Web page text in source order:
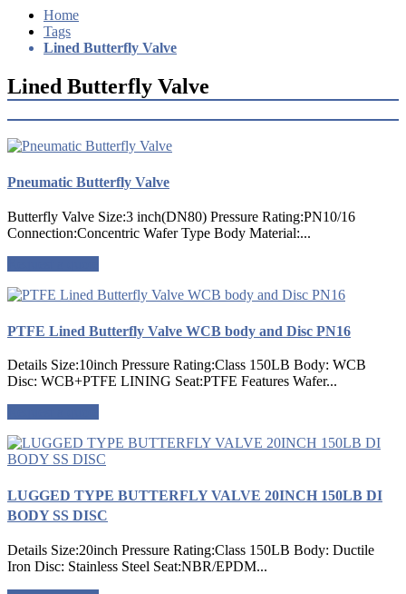
Home
Tags
Lined Butterfly Valve
Lined Butterfly Valve
Pneumatic Butterfly Valve
Butterfly Valve Size:3 inch(DN80) Pressure Rating:PN10/16
Connection:Concentric Wafer Type Body Material:...
PTFE Lined Butterfly Valve WCB body and Disc PN16
Details Size:10inch Pressure Rating:Class 150LB Body: WCB
Disc: WCB+PTFE LINING Seat:PTFE Features Wafer...
LUGGED TYPE BUTTERFLY VALVE 20INCH 150LB DI
BODY SS DISC
Details Size:20inch Pressure Rating:Class 150LB Body: Ductile
Iron Disc: Stainless Steel Seat:NBR/EPDM...